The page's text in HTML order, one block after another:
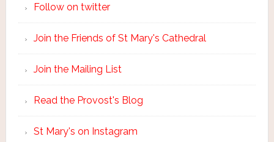
Follow on twitter
Join the Friends of St Mary's Cathedral
Join the Mailing List
Read the Provost's Blog
St Mary's on Instagram